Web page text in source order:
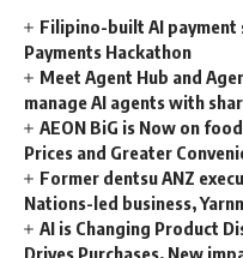
Filipino-built AI payment
Payments Hackathon
Meet Agent Hub and
manage AI agents with
AEON BiG is Now on
Prices and Greater
Former dentsu ANZ
Nations-led business,
AI is Changing Product
Drives Purchases, New